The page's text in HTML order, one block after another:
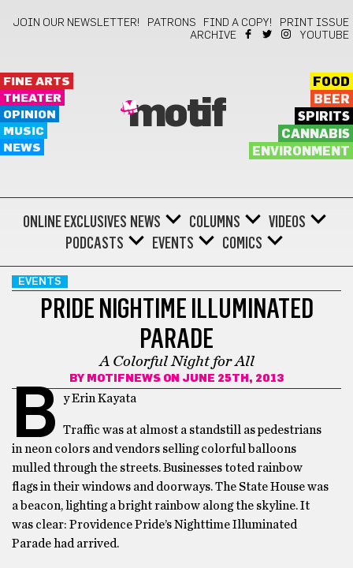
JOIN OUR NEWSLETTER! PATRONS FIND A COPY!
PRINT ISSUE
ARCHIVE
YOUTUBE
FINE ARTS
THEATER
OPINION
MUSIC
NEWS
motif
FOOD
BEER
SPIRITS
CANNABIS
ENVIRONMENT
ONLINE EXCLUSIVES NEWS COLUMNS
VIDEOS
PODCASTS
EVENTS COMICS
EVENTS
PRIDE NIGHTIME ILLUMINATED
PARADE
A Colorful Night for All
BY MOTIFNEWS ON JUNE 25TH, 2013
B y Erin Kayata
Traffic was at almost a standstill as pedestrians
in neon colors and vendors selling colorful balloons
mulled through the streets. Businesses toted rainbow
flags in their windows and doorways. The State House was
a beacon, lighting a bright rainbow along the skyline. It
was clear: Providence Pride’s Nighttime Illuminated
Parade had arrived.